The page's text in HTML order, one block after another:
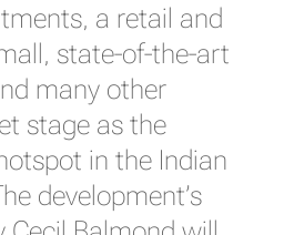
a retail and
state-of-the-art
many other
stage as the
in the Indian
development’s